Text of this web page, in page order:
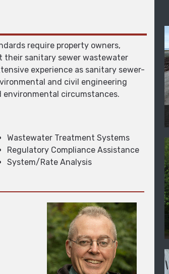
require property owners,
their sanitary sewer wastewater
experience as sanitary sewer-
and civil engineering
circumstances.
Wastewater Treatment Systems
Regulatory Compliance Assistance
System/Rate Analysis